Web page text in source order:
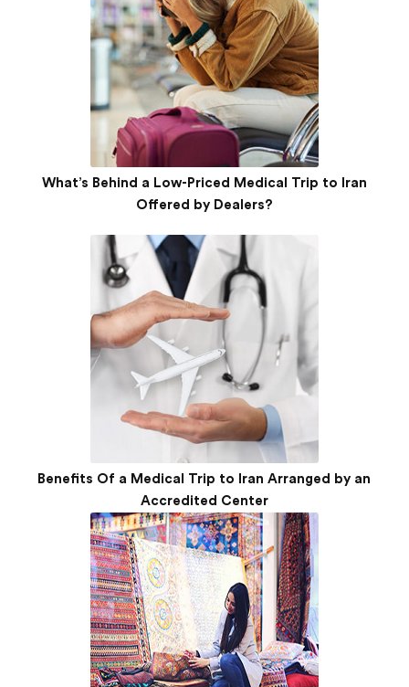
What’s Behind a Low-Priced Medical Trip to Iran
Offered by Dealers?
Benefits Of a Medical Trip to Iran Arranged by an
Accredited Center